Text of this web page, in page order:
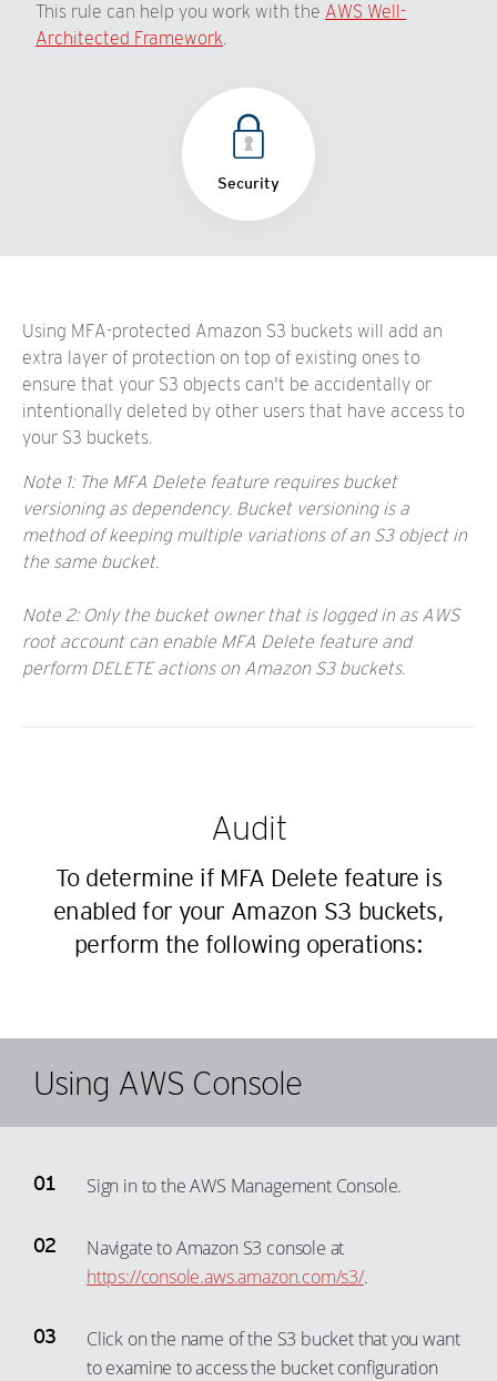
This rule can help you work with the AWS Well-
Architected Framework.
Security
Using MFA-protected Amazon S3 buckets will add an
extra layer of protection on top of existing ones to
ensure that your S3 objects can't be accidentally or
intentionally deleted by other users that have access to
your S3 buckets.
Note 1: The MFA Delete feature requires bucket
versioning as dependency. Bucket versioning is a
method of keeping multiple variations of an S3 object in
the same bucket.
Note 2: Only the bucket owner that is logged in as AWS
root account can enable MFA Delete feature and
perform DELETE actions on Amazon S3 buckets.
Audit
To determine if MFA Delete feature is
enabled for your Amazon S3 buckets,
perform the following operations:
Using AWS Console
Sign in to the AWS Management Console.
Navigate to Amazon S3 console at
https://console.aws.amazon.com/s3/.
Click on the name of the S3 bucket that you want
to examine to access the bucket configuration